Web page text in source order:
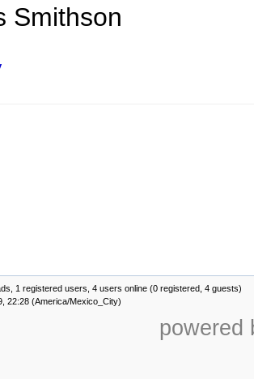
Smithson
1 registered users, 4 users online (0 registered, 4 guests)
22:28 (America/Mexico_City)
powered